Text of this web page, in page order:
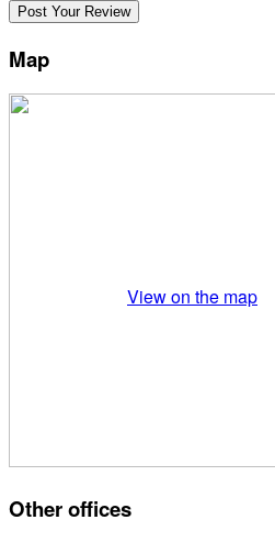
Map
View on the map
Other offices